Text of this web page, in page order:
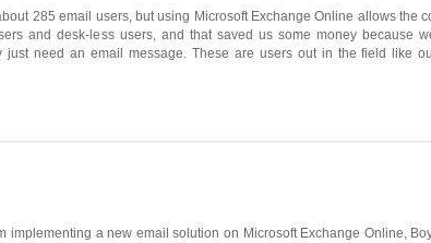
285 email users, but using Microsoft Exchange Online allows the
and desk-less users, and that saved us some money because
just need an email message. These are users out in the field like
implementing a new email solution on Microsoft Exchange Online,